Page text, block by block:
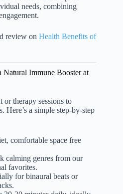
needs, combining
review on Health Benefits of
Immune Booster at
or therapy sessions to
Here’s a simple step-by-step
comfortable space free
calming genres from our
favorites.
for binaural beats or